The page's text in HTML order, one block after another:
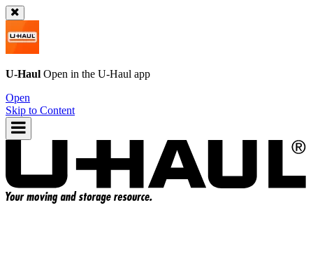
U-Haul Open in the U-Haul app
Open
Skip to Content